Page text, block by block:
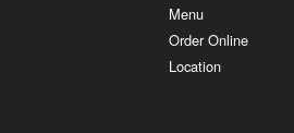
Menu
Order Online
Location